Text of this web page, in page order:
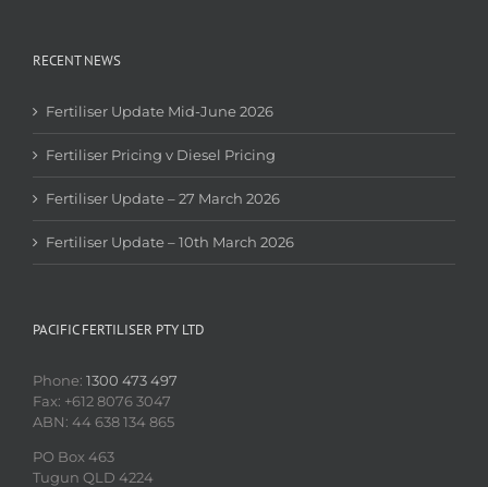
RECENT NEWS
Fertiliser Update Mid-June 2026
Fertiliser Pricing v Diesel Pricing
Fertiliser Update – 27 March 2026
Fertiliser Update – 10th March 2026
PACIFIC FERTILISER PTY LTD
Phone: 1300 473 497
Fax: +612 8076 3047
ABN: 44 638 134 865
PO Box 463
Tugun QLD 4224